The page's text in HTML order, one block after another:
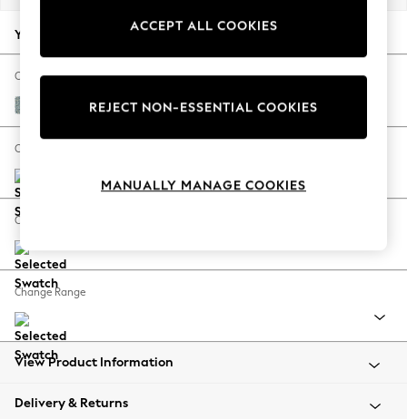
Autumn Must Haves
The Occasion Shop
Hardware Detailing
Escape into Summer: As Advertised
Spring Dressing
Coastal Prints
Balloon Trousers
Summer Footwear
All Clothing
Beachwear
Coats & Jackets
Your chosen options:
Change Fabric And Colour
Chunky Marl Mid Blue
Change Size And Shape
Change Feet
Change Range
View Product Information
Delivery & Returns
ACCEPT ALL COOKIES
REJECT NON-ESSENTIAL COOKIES
MANUALLY MANAGE COOKIES